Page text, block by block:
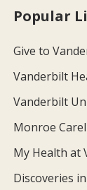
Popular
Give to
Vanderbilt
Vanderbilt
Monroe
My Health at
Discoveries